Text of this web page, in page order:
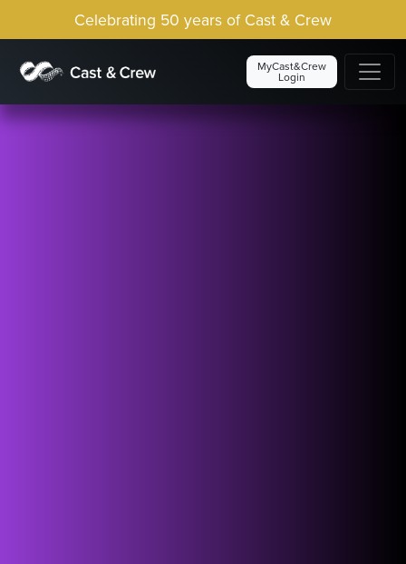
Celebrating 50 years of Cast & Crew
MyCast&Crew
Login